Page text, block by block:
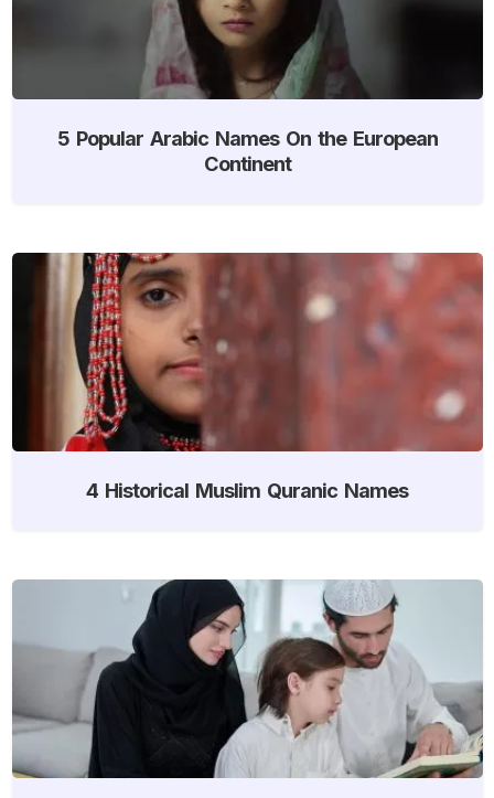
5 Popular Arabic Names On the European
Continent
4 Historical Muslim Quranic Names